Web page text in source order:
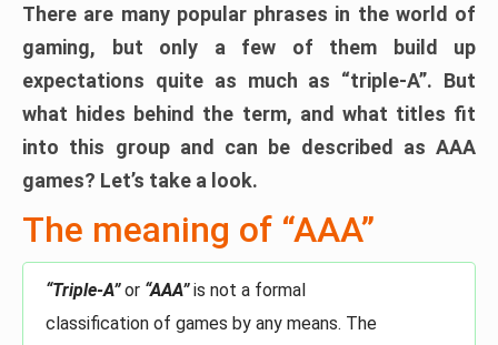
There are many popular phrases in the world of
gaming, but only a few of them build up
expectations quite as much as “triple-A”. But
what hides behind the term, and what titles fit
into this group and can be described as AAA
games? Let’s take a look.
The meaning of “AAA”
“Triple-A”or “AAA”is not a formal
classification of games by any means. The